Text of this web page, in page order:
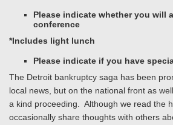
Please indicate whether you will
conference
*Includes light lunch
Please indicate if you have
The Detroit bankruptcy saga has been
local news, but on the national front as
a kind proceeding. Although we read the
occasionally share thoughts with others